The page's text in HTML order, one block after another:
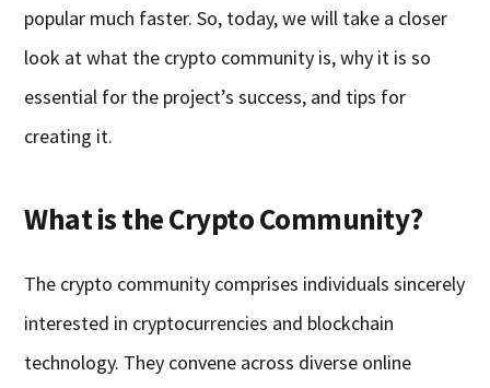
popular much faster. So, today, we will take a closer
look at what the crypto community is, why it is so
essential for the project’s success, and tips for
creating it.
What is the Crypto Community?
The crypto community comprises individuals sincerely
interested in cryptocurrencies and blockchain
technology. They convene across diverse online